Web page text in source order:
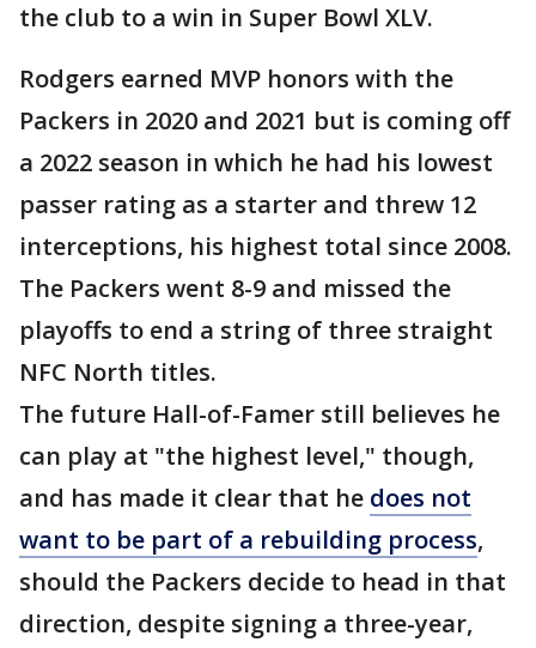
the club to a win in Super Bowl XLV.
Rodgers earned MVP honors with the
Packers in 2020 and 2021 but is coming off
a 2022 season in which he had his lowest
passer rating as a starter and threw 12
interceptions, his highest total since 2008.
The Packers went 8-9 and missed the
playoffs to end a string of three straight
NFC North titles.
The future Hall-of-Famer still believes he
can play at "the highest level," though,
and has made it clear that he does not
want to be part of a rebuilding process,
should the Packers decide to head in that
direction, despite signing a three-year,